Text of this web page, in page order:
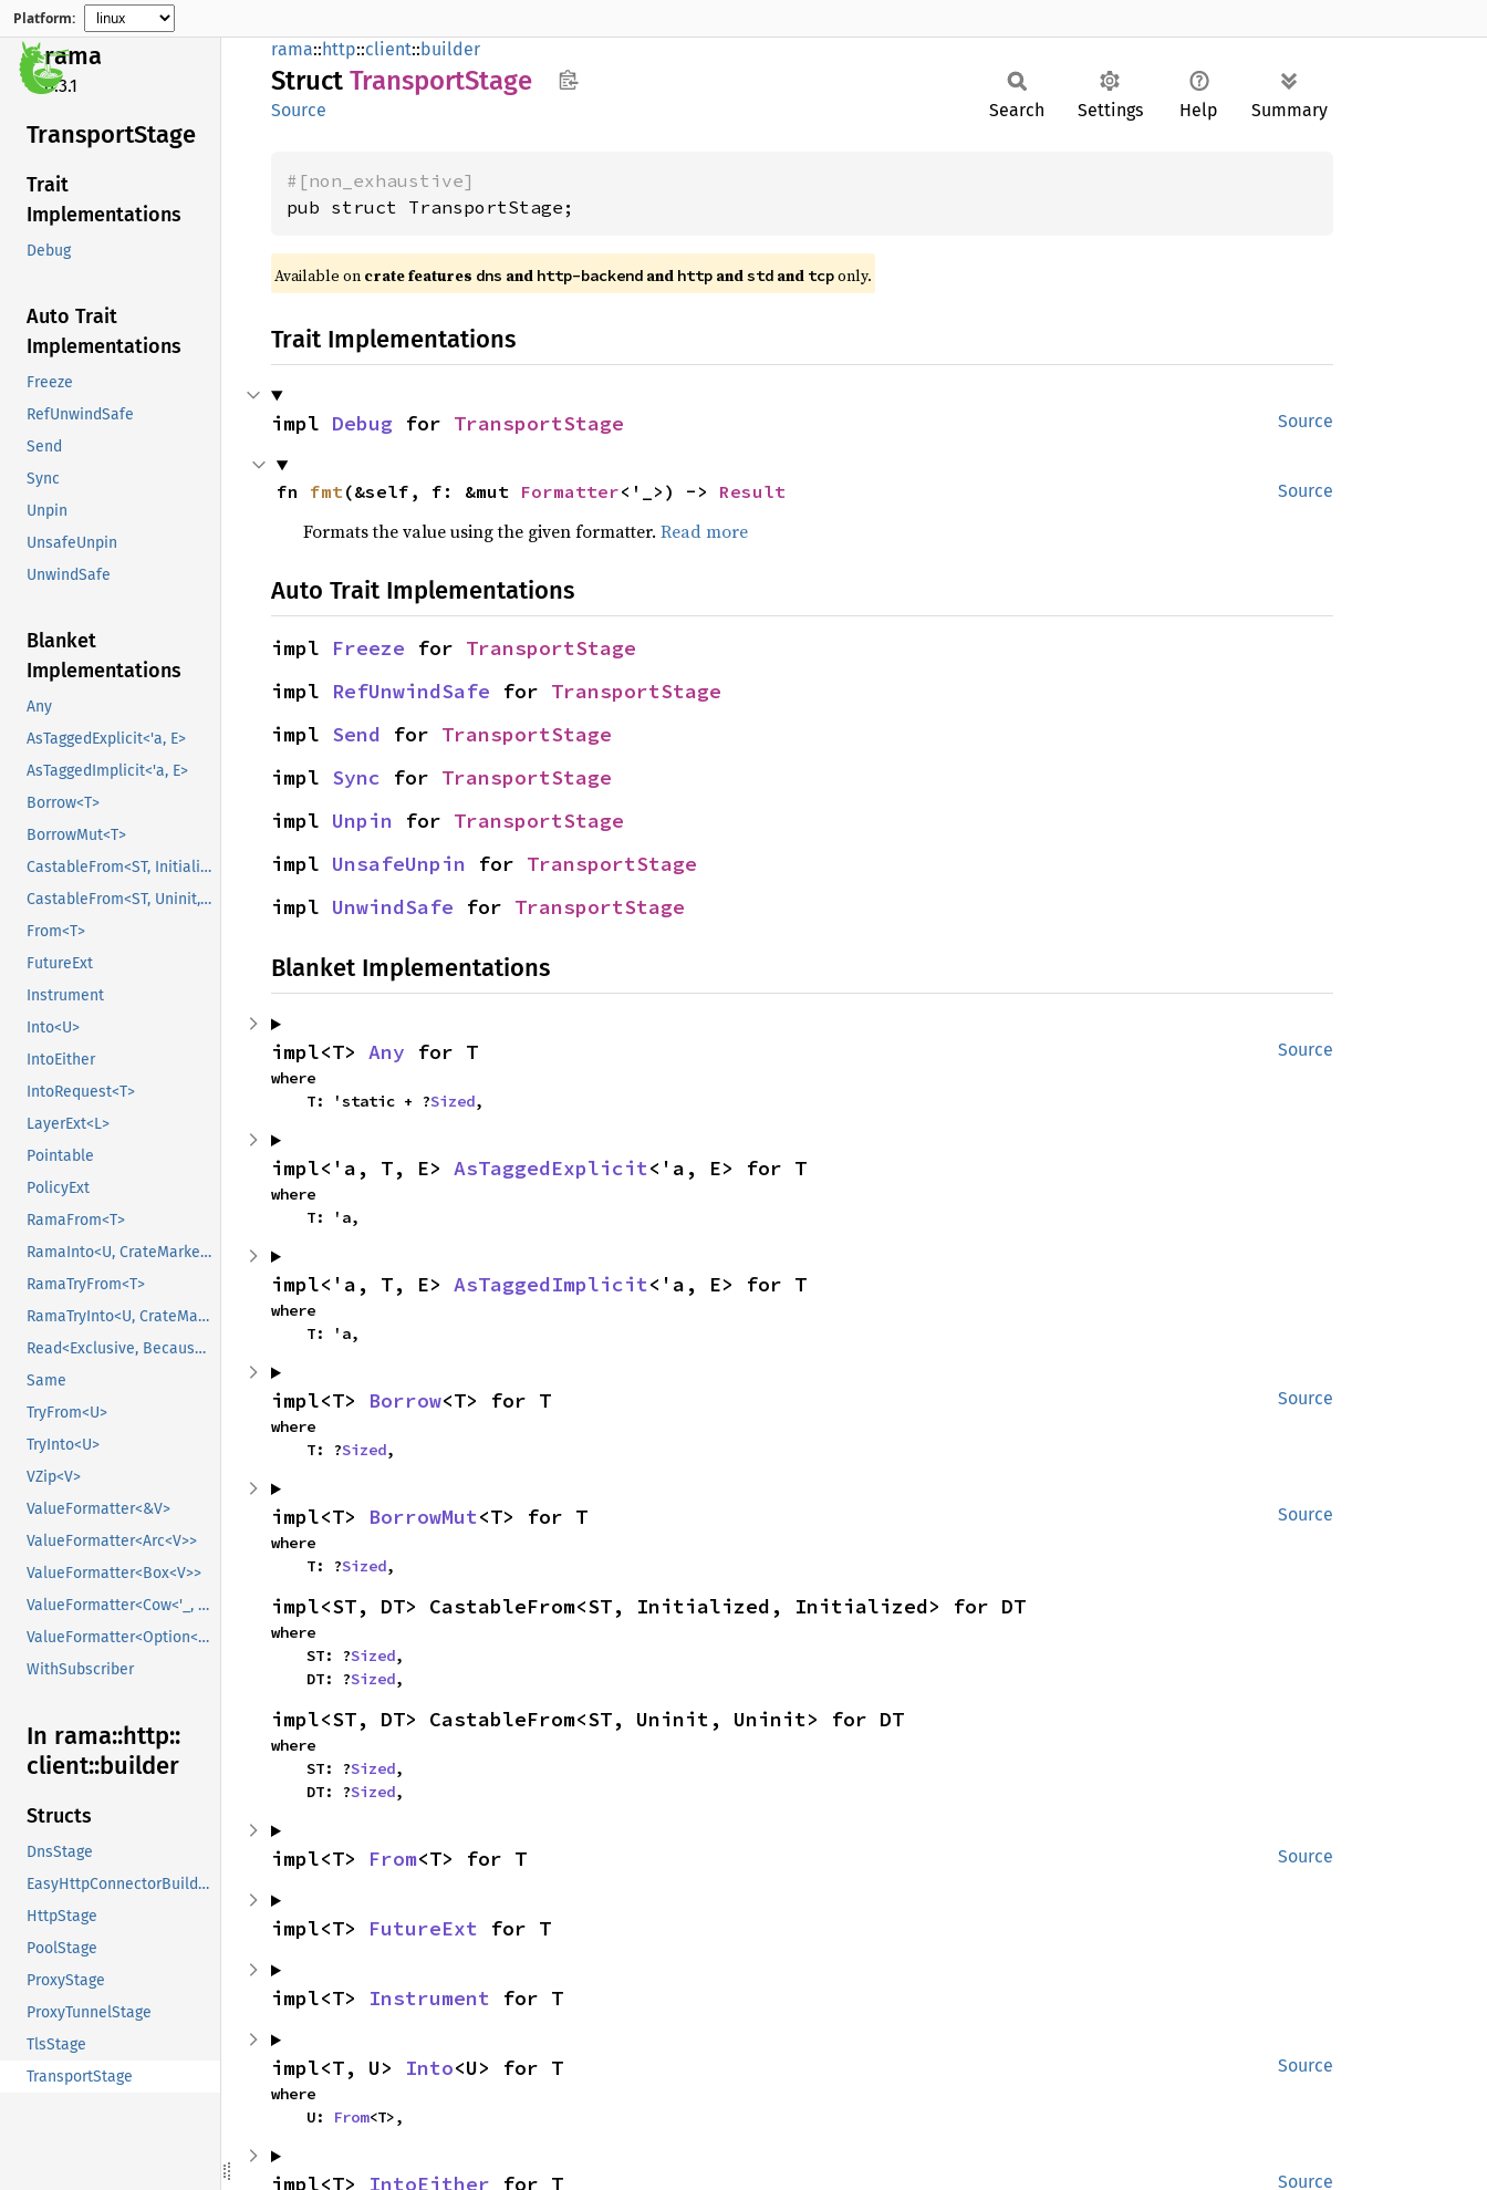
Platform:
rama
0.3.1
TransportStage
Trait
Implementations
Debug
Auto Trait
Implementations
Freeze
RefUnwindSafe
Send
Sync
Unpin
UnsafeUnpin
UnwindSafe
Blanket
Implementations
Any
AsTaggedExplicit<'a, E>
AsTaggedImplicit<'a, E>
Borrow<T>
BorrowMut<T>
CastableFrom<ST, Initialized, Initialized>
CastableFrom<ST, Uninit, Uninit>
From<T>
FutureExt
Instrument
Into<U>
IntoEither
IntoRequest<T>
LayerExt<L>
Pointable
PolicyExt
RamaFrom<T>
RamaInto<U, CrateMarker>
RamaTryFrom<T>
RamaTryInto<U, CrateMarker>
Read<Exclusive, BecauseExclusive>
Same
TryFrom<U>
TryInto<U>
VZip<V>
ValueFormatter<&V>
ValueFormatter<Arc<V>>
ValueFormatter<Box<V>>
ValueFormatter<Cow<'_, V>>
ValueFormatter<Option<V>>
WithSubscriber
In rama::http::
client::builder
Structs
DnsStage
EasyHttpConnectorBuilder
HttpStage
PoolStage
ProxyStage
ProxyTunnelStage
TlsStage
TransportStage
rama::http::client::builder
Struct TransportStage
Source Search Settings Help Summary
#[non_exhaustive]
pub struct TransportStage;
Available on crate features dns and http-backend and http andstd and tcponly.
Trait Implementations
Source
impl Debug for TransportStage
Source
fn fmt(&self, f: &mut Formatter<'_>) -> Result
Formats the value using the given formatter. Read more
Auto Trait Implementations
impl Freeze for TransportStage
impl RefUnwindSafe for TransportStage
impl Send for TransportStage
impl Sync for TransportStage
impl Unpin for TransportStage
impl UnsafeUnpin for TransportStage
impl UnwindSafe for TransportStage
Blanket Implementations
Source
impl<T> Any for T
where
    T: 'static + ?
Sized,
impl<'a, T, E> AsTaggedExplicit<'a, E> for T
where
    T: 'a,
impl<'a, T, E> AsTaggedImplicit<'a, E> for T
where
    T: 'a,
Source
impl<T> Borrow<T> for T
where
    T: ?
Sized,
Source
impl<T> BorrowMut<T> for T
where
    T: ?
Sized,
impl<ST, DT> CastableFrom<ST, Initialized, Initialized> for DT
where
    ST: ?
Sized,
    DT: ?
Sized,
impl<ST, DT> CastableFrom<ST, Uninit, Uninit> for DT
where
    ST: ?
Sized,
    DT: ?
Sized,
Source
impl<T> From<T> for T
impl<T> FutureExt for T
impl<T> Instrument for T
Source
impl<T, U> Into<U> for T
where
    U:
From<T>,
Source
impl<T> IntoEither for T